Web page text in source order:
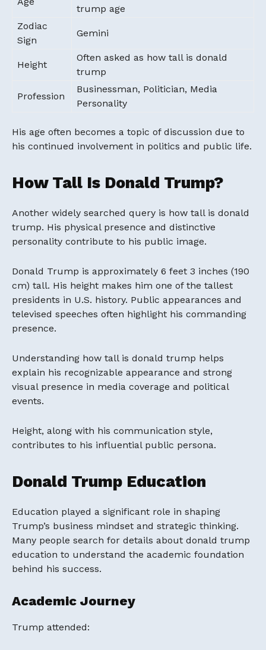
trump age
Zodiac
Sign
Gemini
Height
Often asked as how tall is donald
trump
Profession
Businessman, Politician, Media
Personality
His age often becomes a topic of discussion due to
his continued involvement in politics and public life.
How Tall Is Donald Trump?
Another widely searched query is how tall is donald
trump. His physical presence and distinctive
personality contribute to his public image.
Donald Trump is approximately 6 feet 3 inches (190
cm) tall. His height makes him one of the tallest
presidents in U.S. history. Public appearances and
televised speeches often highlight his commanding
presence.
Understanding how tall is donald trump helps
explain his recognizable appearance and strong
visual presence in media coverage and political
events.
Height, along with his communication style,
contributes to his influential public persona.
Donald Trump Education
Education played a significant role in shaping
Trump’s business mindset and strategic thinking.
Many people search for details about donald trump
education to understand the academic foundation
behind his success.
Academic Journey
Trump attended: